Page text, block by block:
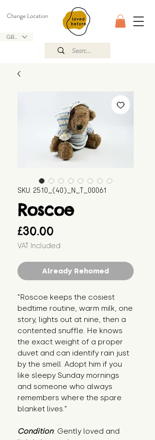
GBP (£)
Change Location
SKU: 2510_(40)_N_T_00061
Roscoe
£30.00
VAT Included
Already Rehomed
"Roscoe keeps the cosiest
bedtime routine, warm milk, one
story, lights out at nine, then a
contented snuffle. He knows
the exact weight of a proper
duvet and can identify rain just
by the smell. Adopt him if you
like sleepy Sunday mornings
and someone who always
remembers where the spare
blanket lives."
Condition: Gently loved and